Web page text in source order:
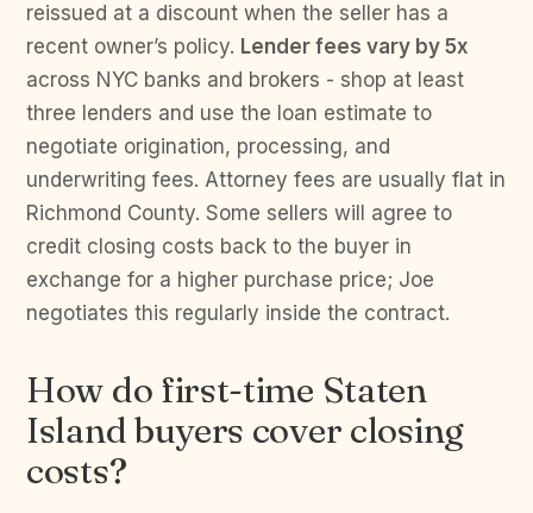
reissued at a discount when the seller has a
recent owner’s policy. Lender fees vary by 5x
across NYC banks and brokers - shop at least
three lenders and use the loan estimate to
negotiate origination, processing, and
underwriting fees. Attorney fees are usually flat in
Richmond County. Some sellers will agree to
credit closing costs back to the buyer in
exchange for a higher purchase price; Joe
negotiates this regularly inside the contract.
How do first-time Staten
Island buyers cover closing
costs?